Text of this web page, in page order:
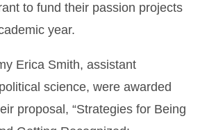
to fund their passion projects
year.
Erica Smith, assistant
science, were awarded
proposal, “Strategies for Being